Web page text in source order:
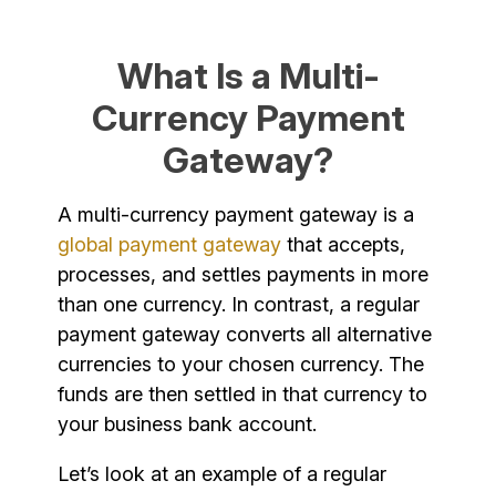
What Is a Multi-
Currency Payment
Gateway?
A multi-currency payment gateway is a
global payment gateway that accepts,
processes, and settles payments in more
than one currency. In contrast, a regular
payment gateway converts all alternative
currencies to your chosen currency. The
funds are then settled in that currency to
your business bank account.
Let’s look at an example of a regular